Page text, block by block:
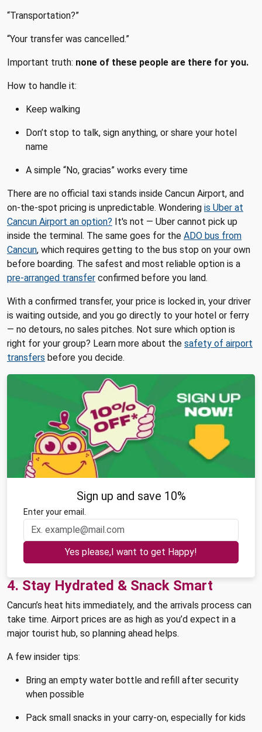
“Transportation?”
“Your transfer was cancelled.”
Important truth: none of these people are there for you.
How to handle it:
Keep walking
Don’t stop to talk, sign anything, or share your hotel
name
A simple “No, gracias” works every time
There are no official taxi stands inside Cancun Airport, and
on-the-spot pricing is unpredictable. Wondering is Uber at
Cancun Airport an option? It's not — Uber cannot pick up
inside the terminal. The same goes for the ADO bus from
Cancun, which requires getting to the bus stop on your own
before boarding. The safest and most reliable option is a
pre-arranged transfer confirmed before you land.
With a confirmed transfer, your price is locked in, your driver
is waiting outside, and you go directly to your hotel or ferry
— no detours, no sales pitches. Not sure which option is
right for your group? Learn more about the safety of airport
transfers before you decide.
Sign up and save 10%
Enter your email.
Yes please,I want to get Happy!
4. Stay Hydrated & Snack Smart
Cancun’s heat hits immediately, and the arrivals process can
take time. Airport prices are as high as you’d expect in a
major tourist hub, so planning ahead helps.
A few insider tips:
Bring an empty water bottle and refill after security
when possible
Pack small snacks in your carry-on, especially for kids